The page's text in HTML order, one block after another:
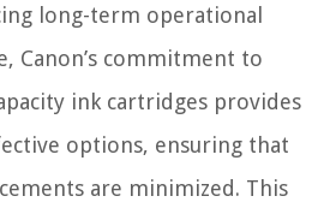
long-term operational
Canon’s commitment to
ink cartridges provides
options, ensuring that
are minimized. This